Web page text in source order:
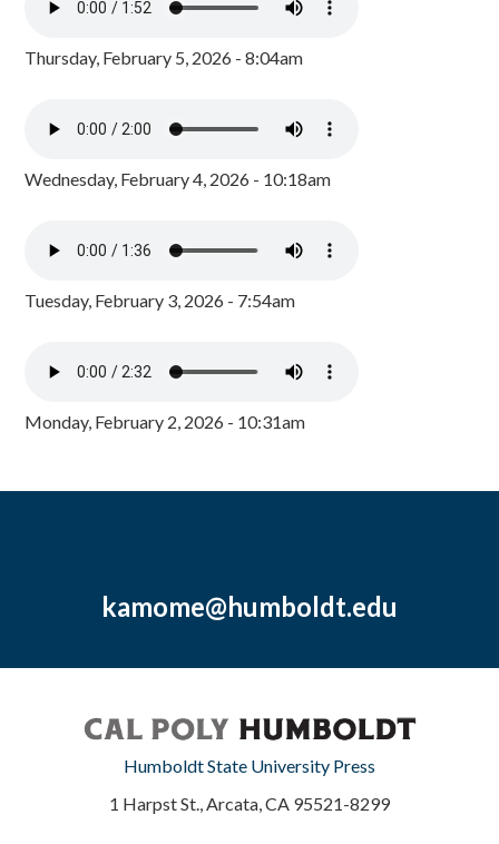
Thursday, February 5, 2026 - 8:04am
Wednesday, February 4, 2026 - 10:18am
Tuesday, February 3, 2026 - 7:54am
Monday, February 2, 2026 - 10:31am
kamome@humboldt.edu
Humboldt State University Press
1 Harpst St., Arcata, CA 95521-8299